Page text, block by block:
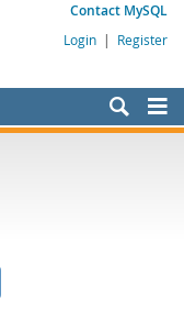
Contact MySQL
Login | Register